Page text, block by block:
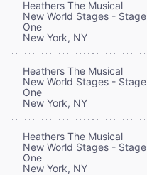
Heathers The Musical
New World Stages - Stage
One
New York, NY
Heathers The Musical
New World Stages - Stage
One
New York, NY
Heathers The Musical
New World Stages - Stage
One
New York, NY